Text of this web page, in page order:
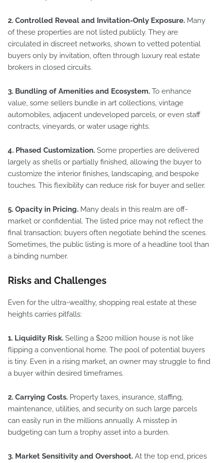
2. Controlled Reveal and Invitation-Only Exposure. Many
of these properties are not listed publicly. They are
circulated in discreet networks, shown to vetted potential
buyers only by invitation, often through luxury real estate
brokers in closed circuits.
3. Bundling of Amenities and Ecosystem. To enhance
value, some sellers bundle in art collections, vintage
automobiles, adjacent undeveloped parcels, or even staff
contracts, vineyards, or water usage rights.
4. Phased Customization. Some properties are delivered
largely as shells or partially finished, allowing the buyer to
customize the interior finishes, landscaping, and bespoke
touches. This flexibility can reduce risk for buyer and seller.
5. Opacity in Pricing. Many deals in this realm are off-
market or confidential. The listed price may not reflect the
final transaction; buyers often negotiate behind the scenes.
Sometimes, the public listing is more of a headline tool than
a binding number.
Risks and Challenges
Even for the ultra-wealthy, shopping real estate at these
heights carries pitfalls:
1. Liquidity Risk. Selling a $200 million house is not like
flipping a conventional home. The pool of potential buyers
is tiny. Even in a rising market, an owner may struggle to find
a buyer within desired timeframes.
2. Carrying Costs. Property taxes, insurance, staffing,
maintenance, utilities, and security on such large parcels
can easily run in the millions annually. A misstep in
budgeting can turn a trophy asset into a burden.
3. Market Sensitivity and Overshoot. At the top end, prices